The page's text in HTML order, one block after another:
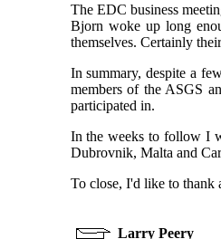
The EDC business
Bjorn woke up long
themselves. Certainly
In summary, despite a
members of the ASGS
participated in.
In the weeks to follow I
Dubrovnik, Malta and
To close, I'd like to thank
Larry Peery